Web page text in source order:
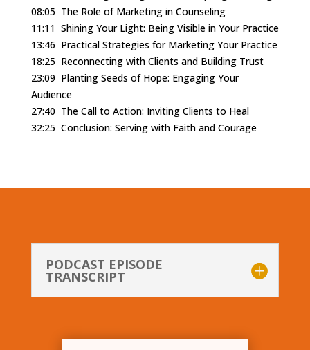
08:05 The Role of Marketing in Counseling
11:11 Shining Your Light: Being Visible in Your Practice
13:46 Practical Strategies for Marketing Your Practice
18:25 Reconnecting with Clients and Building Trust
23:09 Planting Seeds of Hope: Engaging Your
Audience
27:40 The Call to Action: Inviting Clients to Heal
32:25 Conclusion: Serving with Faith and Courage
PODCAST EPISODE
TRANSCRIPT